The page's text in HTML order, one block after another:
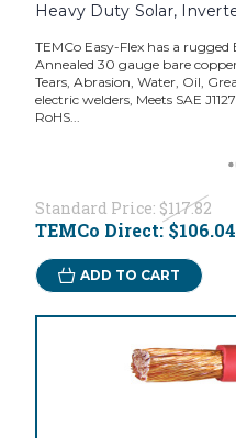
Heavy Duty Solar,
TEMCo Easy-Flex has a
Annealed 30 gauge bare
Tears, Abrasion, Water, Oil,
electric welders, Meets SAE
RoHS...
Standard Price: $117.82
TEMCo Direct: $106.04
ADD TO CART